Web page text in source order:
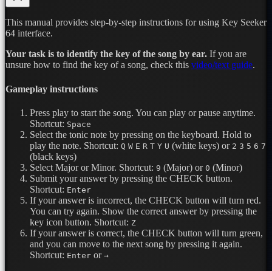
This manual provides step-by-step instructions for using Key Seeker
64 interface.
Your task is to identify the key of the song by ear. If you are
unsure how to find the key of a song, check this video/text guide.
Gameplay instructions
Press play to start the song. You can play or pause anytime.
Shortcut: Space
Select the tonic note by pressing on the keyboard. Hold to
play the note. Shortcut: Q W E R T Y U (white keys) or 2 3 5 6 7
(black keys)
Select Major or Minor. Shortcut: 9 (Major) or 0 (Minor)
Submit your answer by pressing the CHECK button.
Shortcut: Enter
If your answer is incorrect, the CHECK button will turn red.
You can try again. Show the correct answer by pressing the
key icon button. Shortcut: Z
If your answer is correct, the CHECK button will turn green,
and you can move to the next song by pressing it again.
Shortcut: Enter or →